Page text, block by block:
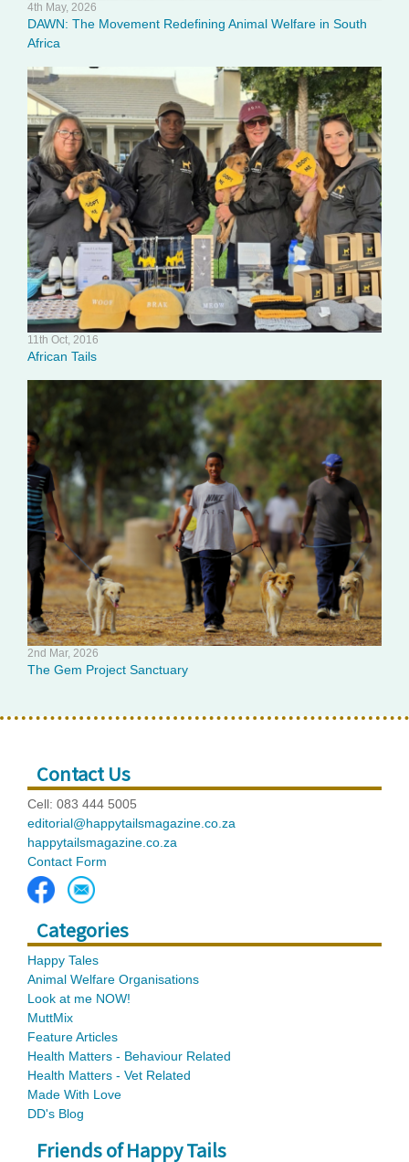
4th May, 2026
DAWN: The Movement Redefining Animal Welfare in South
Africa
11th Oct, 2016
African Tails
2nd Mar, 2026
The Gem Project Sanctuary
Contact Us
Cell: 083 444 5005
editorial@happytailsmagazine.co.za
happytailsmagazine.co.za
Contact Form
Categories
Happy Tales
Animal Welfare Organisations
Look at me NOW!
MuttMix
Feature Articles
Health Matters - Behaviour Related
Health Matters - Vet Related
Made With Love
DD's Blog
Friends of Happy Tails